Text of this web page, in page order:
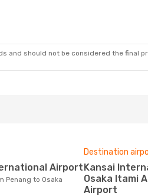
should not be considered the final
Airport
Penang to Osaka
Destination
Kansai International Airport,
Osaka Itami
Airport